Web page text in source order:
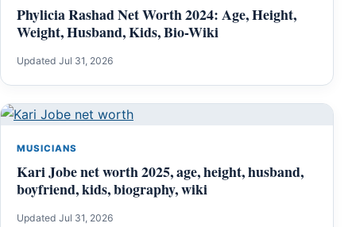
Phylicia Rashad Net Worth 2024: Age, Height,
Weight, Husband, Kids, Bio-Wiki
Updated Jul 31, 2026
MUSICIANS
Kari Jobe net worth 2025, age, height, husband,
boyfriend, kids, biography, wiki
Updated Jul 31, 2026